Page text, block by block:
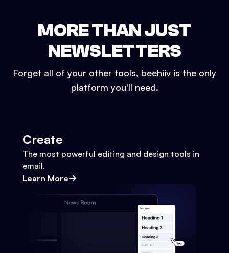
MORE THAN JUST
NEWSLETTERS
Forget all of your other tools, beehiiv is the only
platform you'll need.
Create
The most powerful editing and design tools in
email.
Learn More